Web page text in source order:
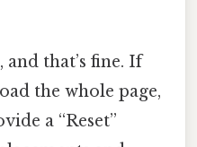
and that’s fine. If
the whole page,
a “Reset”